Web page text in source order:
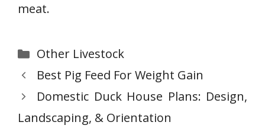
meat.
Categories
Other Livestock
Best Pig Feed For Weight Gain
Domestic Duck House Plans: Design,
Landscaping, & Orientation